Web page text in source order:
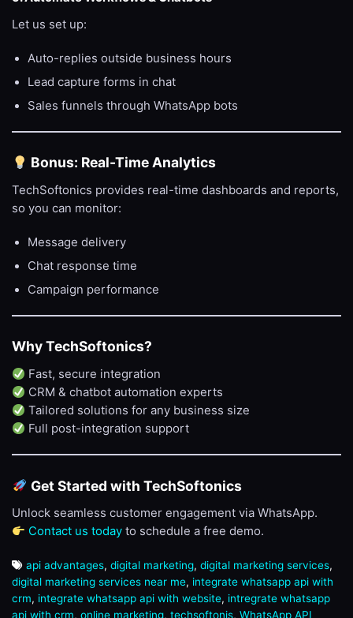
Let us set up:
Auto-replies outside business hours
Lead capture forms in chat
Sales funnels through WhatsApp bots
Bonus: Real-Time Analytics
TechSoftonics provides real-time dashboards and reports,
so you can monitor:
Message delivery
Chat response time
Campaign performance
Why TechSoftonics?
Fast, secure integration
CRM & chatbot automation experts
Tailored solutions for any business size
Full post-integration support
Get Started with TechSoftonics
Unlock seamless customer engagement via WhatsApp.
Contact us today to schedule a free demo.
api advantages, digital marketing, digital marketing services,
digital marketing services near me, integrate whatsapp api with
crm, integrate whatsapp api with website, intregrate whatsapp
api with crm, online marketing, techsoftonis, WhatsApp API